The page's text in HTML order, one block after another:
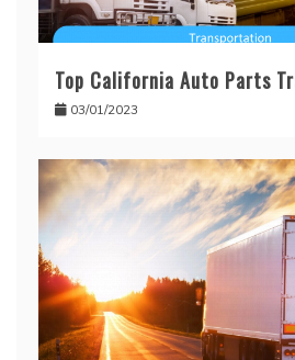
Top California Auto Parts
03/01/2023